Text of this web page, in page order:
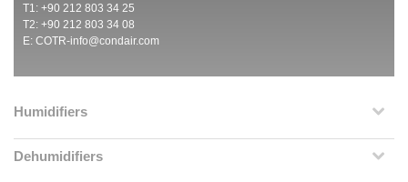
T1: +90 212 803 34 25
T2: +90 212 803 34 08
E: COTR-info@condair.com
Humidifiers
Dehumidifiers